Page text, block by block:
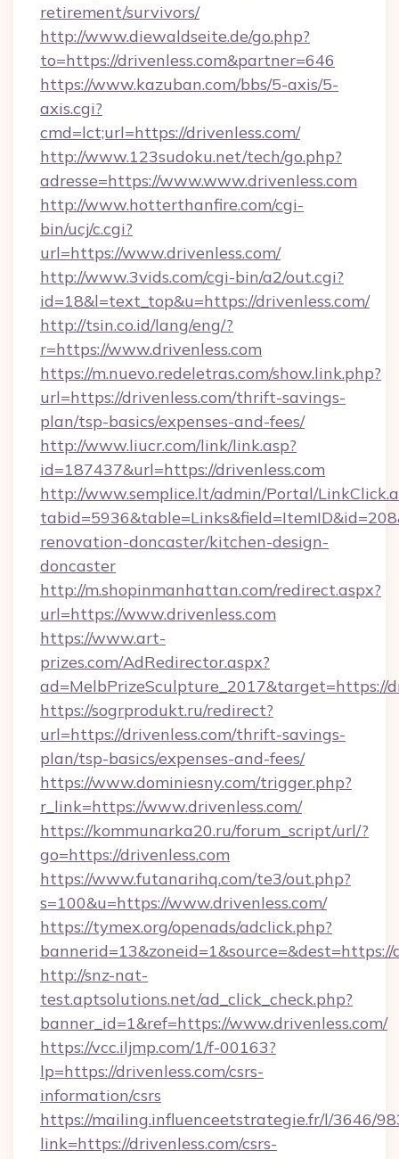
retirement/survivors/
http://www.diewaldseite.de/go.php?
to=https://drivenless.com&partner=646
https://www.kazuban.com/bbs/5-axis/5-
axis.cgi?
cmd=lct;url=https://drivenless.com/
http://www.123sudoku.net/tech/go.php?
adresse=https://www.www.drivenless.com
http://www.hotterthanfire.com/cgi-
bin/ucj/c.cgi?
url=https://www.drivenless.com/
http://www.3vids.com/cgi-bin/a2/out.cgi?
id=18&l=text_top&u=https://drivenless.com/
http://tsin.co.id/lang/eng/?
r=https://www.drivenless.com
https://m.nuevo.redeletras.com/show.link.php?
url=https://drivenless.com/thrift-savings-
plan/tsp-basics/expenses-and-fees/
http://www.liucr.com/link/link.asp?
id=187437&url=https://drivenless.com
http://www.semplice.lt/admin/Portal/
renovation-doncaster/kitchen-design-
doncaster
http://m.shopinmanhattan.com/redirect.aspx?
url=https://www.drivenless.com
https://www.art-
prizes.com/AdRedirector.aspx?
ad=MelbPrizeSculpture_2017&target=https://
https://sogrprodukt.ru/redirect?
url=https://drivenless.com/thrift-savings-
plan/tsp-basics/expenses-and-fees/
https://www.dominiesny.com/trigger.php?
r_link=https://www.drivenless.com/
https://kommunarka20.ru/forum_script/url/?
go=https://drivenless.com
https://www.futanarihq.com/te3/out.php?
s=100&u=https://www.drivenless.com/
https://tymex.org/openads/adclick.php?
bannerid=13&zoneid=1&source=&dest=https://
http://snz-nat-
test.aptsolutions.net/ad_click_check.php?
banner_id=1&ref=https://www.drivenless.com/
https://vcc.iljmp.com/1/f-00163?
lp=https://drivenless.com/csrs-
information/csrs
https://mailing.influenceetstrategie.fr/l/3646/
link=https://drivenless.com/csrs-